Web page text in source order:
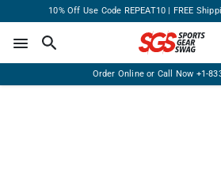
10% Off Use Code REPEAT10 | FREE
Order Online or Call Now +1-